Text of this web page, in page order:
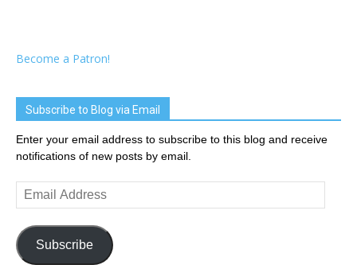
Become a Patron!
Subscribe to Blog via Email
Enter your email address to subscribe to this blog and receive
notifications of new posts by email.
Email
Address
Subscribe